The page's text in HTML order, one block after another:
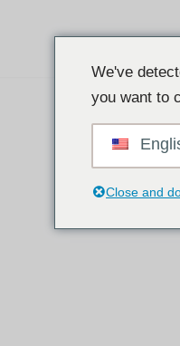
We've
you want to
Close and